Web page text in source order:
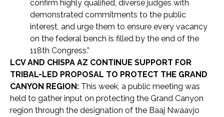
confirm highly qualified, diverse judges with
demonstrated commitments to the public
interest, and urge them to ensure every vacancy
on the federal bench is filled by the end of the
118th Congress.”
LCV AND CHISPA AZ CONTINUE SUPPORT FOR
TRIBAL-LED PROPOSAL TO PROTECT THE GRAND
CANYON REGION: This week, a public meeting was
held to gather input on protecting the Grand Canyon
region through the designation of the Baaj Nwaavjo